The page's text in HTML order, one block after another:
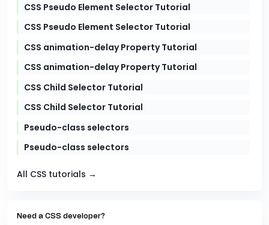
CSS Pseudo Element Selector Tutorial
CSS Pseudo Element Selector Tutorial
CSS animation-delay Property Tutorial
CSS animation-delay Property Tutorial
CSS Child Selector Tutorial
CSS Child Selector Tutorial
Pseudo-class selectors
Pseudo-class selectors
All CSS tutorials →
Need a CSS developer?